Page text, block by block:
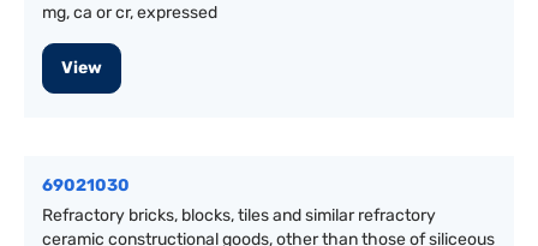
mg, ca or cr, expressed
View
69021030
Refractory bricks, blocks, tiles and similar refractory
ceramic constructional goods, other than those of siliceous